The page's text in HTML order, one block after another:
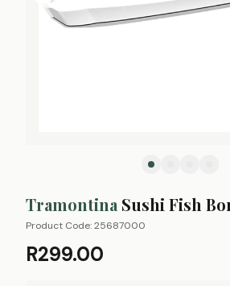
Tramontina Sushi Fish
Product Code:25687000
R299.00